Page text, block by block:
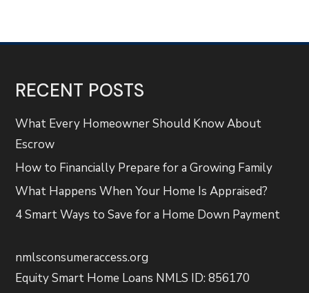
RECENT POSTS
What Every Homeowner Should Know About
Escrow
How to Financially Prepare for a Growing Family
What Happens When Your Home Is Appraised?
4 Smart Ways to Save for a Home Down Payment
nmlsconsumeraccess.org
Equity Smart Home Loans NMLS ID: 856170